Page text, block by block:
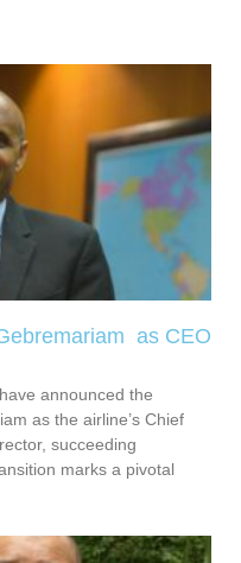
as CEO
announced the
as the airline’s Chief
succeeding
marks a pivotal